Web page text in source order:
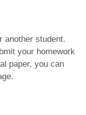
another student.
your homework
paper, you can